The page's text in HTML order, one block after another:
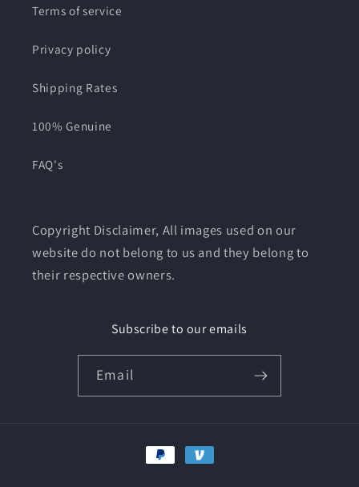
Terms of service
Privacy policy
Shipping Rates
100% Genuine
FAQ's
Copyright Disclaimer, All images used on our
website do not belong to us and they belong to
their respective owners.
Subscribe to our emails
Email
Payment
methods